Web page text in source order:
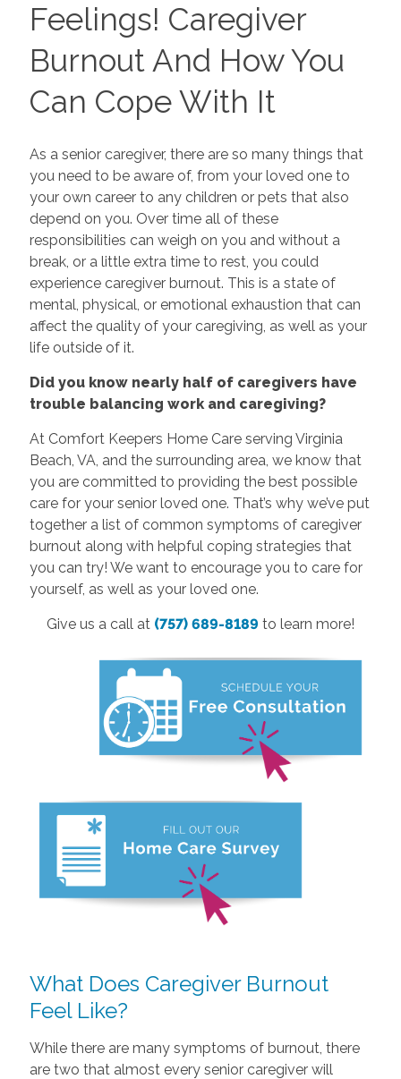
Feelings! Caregiver
Burnout And How You
Can Cope With It
As a senior caregiver, there are so many things that
you need to be aware of, from your loved one to
your own career to any children or pets that also
depend on you. Over time all of these
responsibilities can weigh on you and without a
break, or a little extra time to rest, you could
experience caregiver burnout. This is a state of
mental, physical, or emotional exhaustion that can
affect the quality of your caregiving, as well as your
life outside of it.
Did you know nearly half of caregivers have
trouble balancing work and caregiving?
At Comfort Keepers Home Care serving Virginia
Beach, VA, and the surrounding area, we know that
you are committed to providing the best possible
care for your senior loved one. That’s why we’ve put
together a list of common symptoms of caregiver
burnout along with helpful coping strategies that
you can try! We want to encourage you to care for
yourself, as well as your loved one.
Give us a call at (757) 689-8189 to learn more!
What Does Caregiver Burnout
Feel Like?
While there are many symptoms of burnout, there
are two that almost every senior caregiver will